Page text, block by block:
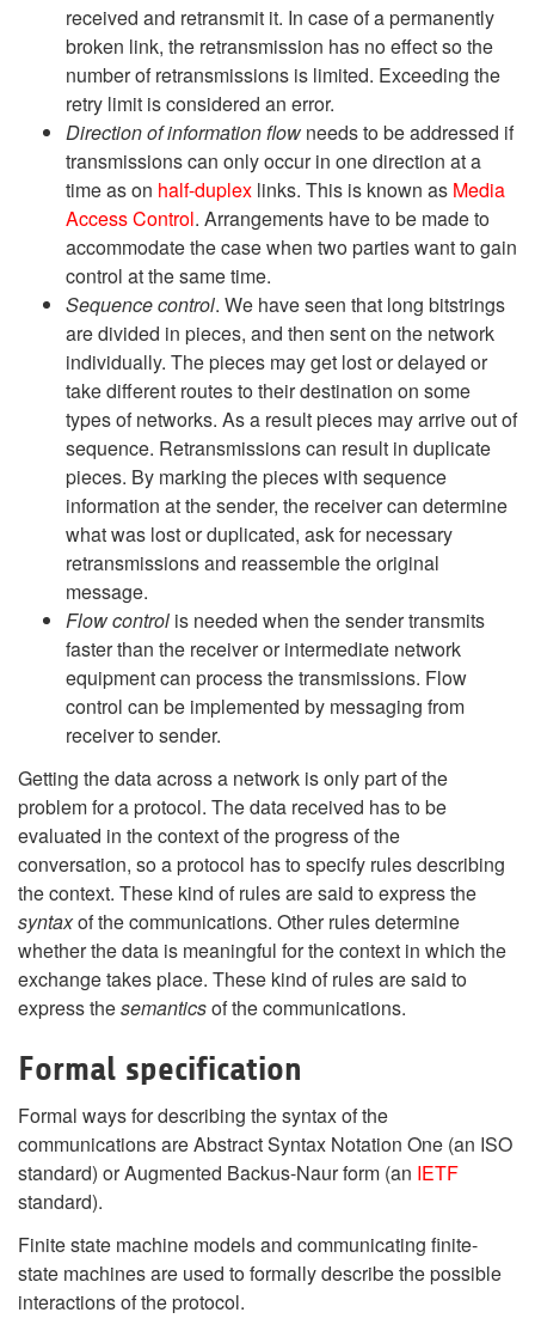
received and retransmit it. In case of a permanently
broken link, the retransmission has no effect so the
number of retransmissions is limited. Exceeding the
retry limit is considered an error.
Direction of information flow needs to be addressed if
transmissions can only occur in one direction at a
time as on half-duplex links. This is known as Media
Access Control. Arrangements have to be made to
accommodate the case when two parties want to gain
control at the same time.
Sequence control. We have seen that long bitstrings
are divided in pieces, and then sent on the network
individually. The pieces may get lost or delayed or
take different routes to their destination on some
types of networks. As a result pieces may arrive out of
sequence. Retransmissions can result in duplicate
pieces. By marking the pieces with sequence
information at the sender, the receiver can determine
what was lost or duplicated, ask for necessary
retransmissions and reassemble the original
message.
Flow control is needed when the sender transmits
faster than the receiver or intermediate network
equipment can process the transmissions. Flow
control can be implemented by messaging from
receiver to sender.
Getting the data across a network is only part of the
problem for a protocol. The data received has to be
evaluated in the context of the progress of the
conversation, so a protocol has to specify rules describing
the context. These kind of rules are said to express the
syntaxof the communications. Other rules determine
whether the data is meaningful for the context in which the
exchange takes place. These kind of rules are said to
express thesemanticsof the communications.
Formal specification
Formal ways for describing the syntax of the
communications are Abstract Syntax Notation One (an ISO
standard) or Augmented Backus-Naur form (an IETF
standard).
Finite state machine models and communicating finite-
state machines are used to formally describe the possible
interactions of the protocol.